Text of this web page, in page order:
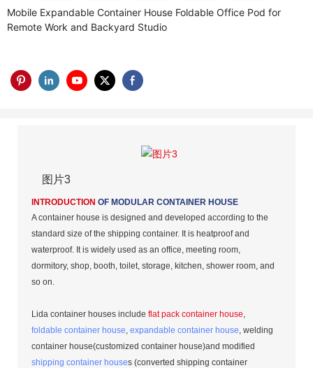
Mobile Expandable Container House Foldable Office Pod for
Remote Work and Backyard Studio
图片3
INTRODUCTION OF MODULAR CONTAINER HOUSE
A container house is designed and developed according to the
standard size of the shipping container. It is heatproof and
waterproof. It is widely used as an office, meeting room,
dormitory, shop, booth, toilet, storage, kitchen, shower room, and
so on.
Lida container houses includeflat pack container house
foldable container house ,expandable container house , welding
container house(customized container house)and modified
shipping container houses (converted shipping container